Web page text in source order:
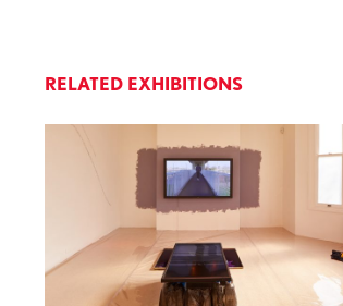
RELATED EXHIBITIONS